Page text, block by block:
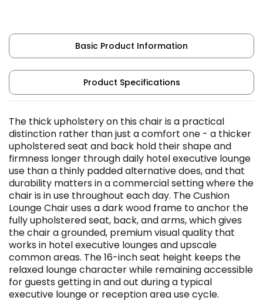
Basic Product Information
Product Specifications
The thick upholstery on this chair is a practical
distinction rather than just a comfort one - a thicker
upholstered seat and back hold their shape and
firmness longer through daily hotel executive lounge
use than a thinly padded alternative does, and that
durability matters in a commercial setting where the
chair is in use throughout each day. The Cushion
Lounge Chair uses a dark wood frame to anchor the
fully upholstered seat, back, and arms, which gives
the chair a grounded, premium visual quality that
works in hotel executive lounges and upscale
common areas. The 16-inch seat height keeps the
relaxed lounge character while remaining accessible
for guests getting in and out during a typical
executive lounge or reception area use cycle.